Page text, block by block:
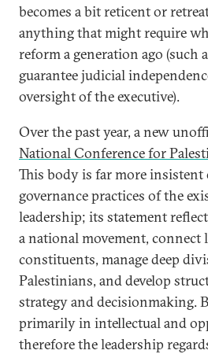
becomes a bit reticent or
anything that might require
reform a generation ago (such
guarantee judicial
oversight of the executive).
Over the past year, a new
National Conference for
This body is far more
governance practices of the
leadership; its statement
a national movement, connect
constituents, manage deep
Palestinians, and develop
strategy and decisionmaking.
primarily in intellectual and
therefore the leadership